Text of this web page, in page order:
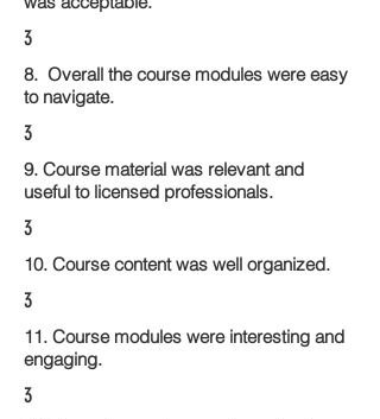
3
8. Overall the course modules were easy
to navigate.
3
9. Course material was relevant and
useful to licensed professionals.
3
10. Course content was well organized.
3
11. Course modules were interesting and
engaging.
3